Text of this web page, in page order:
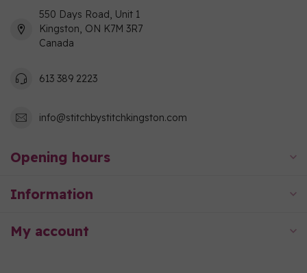
550 Days Road, Unit 1
Kingston, ON K7M 3R7
Canada
613 389 2223
info@stitchbystitchkingston.com
Opening hours
Information
My account